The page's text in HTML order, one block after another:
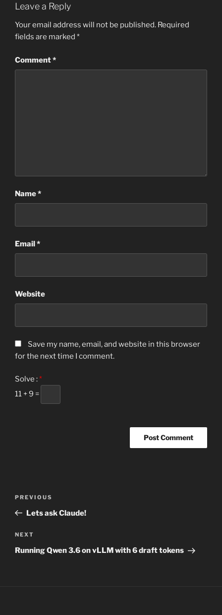
Leave a Reply
Your email address will not be published. Required
fields are marked *
Comment*
Name*
Email*
Website
Save my name, email, and website in this browser
for the next time I comment.
Solve :*
11 + 9 =
Previous
Post
PREVIOUS
Lets ask Claude!
Next
Post
NEXT
Running Qwen 3.6 on vLLM with 6 draft tokens